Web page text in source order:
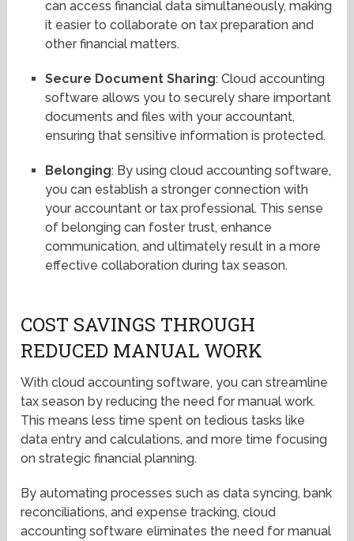
can access financial data simultaneously, making
it easier to collaborate on tax preparation and
other financial matters.
Secure Document Sharing: Cloud accounting
software allows you to securely share important
documents and files with your accountant,
ensuring that sensitive information is protected.
Belonging: By using cloud accounting software,
you can establish a stronger connection with
your accountant or tax professional. This sense
of belonging can foster trust, enhance
communication, and ultimately result in a more
effective collaboration during tax season.
COST SAVINGS THROUGH
REDUCED MANUAL WORK
With cloud accounting software, you can streamline
tax season by reducing the need for manual work.
This means less time spent on tedious tasks like
data entry and calculations, and more time focusing
on strategic financial planning.
By automating processes such as data syncing, bank
reconciliations, and expense tracking, cloud
accounting software eliminates the need for manual